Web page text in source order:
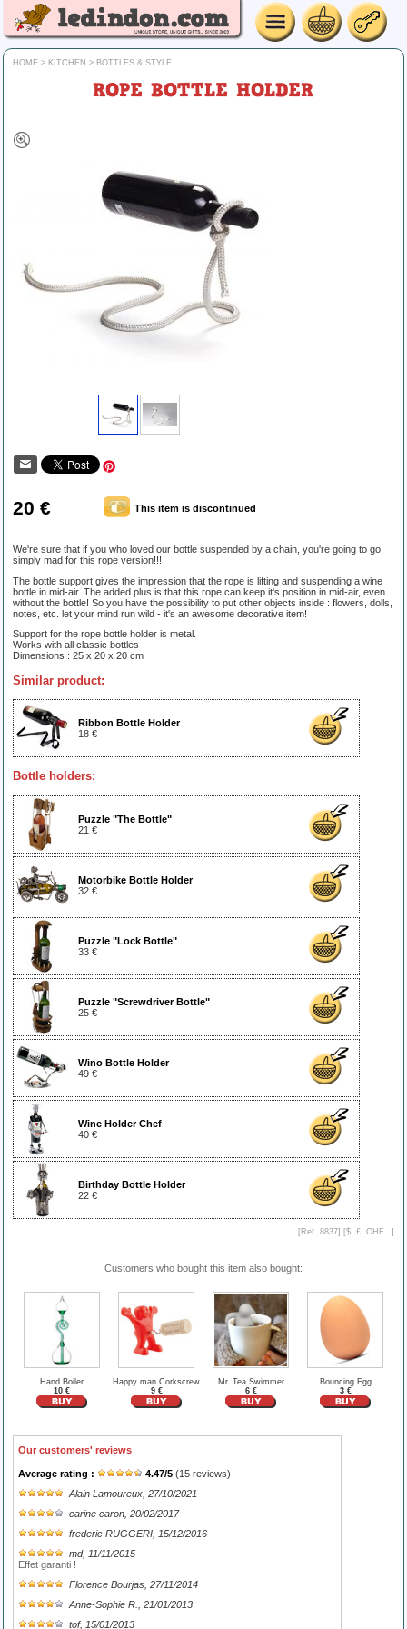
HOME > KITCHEN > BOTTLES & STYLE
ROPE BOTTLE HOLDER
20 € This item is discontinued
We're sure that if you who loved our bottle suspended by a chain, you're going to go
simply mad for this rope version!!!
The bottle support gives the impression that the rope is lifting and suspending a wine
bottle in mid-air. The added plus is that this rope can keep it's position in mid-air, even
without the bottle! So you have the possibility to put other objects inside : flowers, dolls,
notes, etc. let your mind run wild - it's an awesome decorative item!
Support for the rope bottle holder is metal.
Works with all classic bottles
Dimensions : 25 x 20 x 20 cm
Similar product:
Ribbon Bottle Holder
18 €
Bottle holders:
Puzzle "The Bottle"
21 €
Motorbike Bottle Holder
32 €
Puzzle "Lock Bottle"
33 €
Puzzle "Screwdriver Bottle"
25 €
Wino Bottle Holder
49 €
Wine Holder Chef
40 €
Birthday Bottle Holder
22 €
[Ref. 8837] [$, £, CHF... ]
Customers who bought this item also bought:
Hand Boiler
10 €
Happy man Corkscrew
9 €
Mr. Tea Swimmer
6 €
Bouncing Egg
3 €
Our customers' reviews
Average rating : 4.47/5 (15 reviews)
Alain Lamoureux , 27/10/2021
carine caron , 20/02/2017
frederic RUGGERI , 15/12/2016
md, 11/11/2015
Effet garanti !
Florence Bourjas , 27/11/2014
Anne-Sophie R.
, 21/01/2013
tof, 15/01/2013